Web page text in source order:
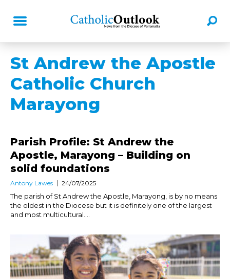
St Andrew the Apostle
Catholic Church
Marayong
Parish Profile: St Andrew the
Apostle, Marayong – Building on
solid foundations
Antony Lawes 24/07/2025
The parish of St Andrew the Apostle, Marayong, is by no means
the oldest in the Diocese but it is definitely one of the largest
and most multicultural....